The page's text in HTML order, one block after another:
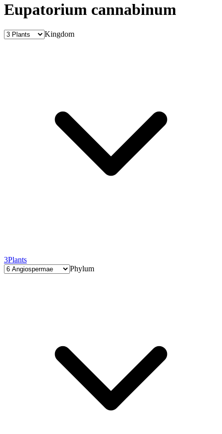
Eupatorium cannabinum
Kingdom
3Plants
Phylum